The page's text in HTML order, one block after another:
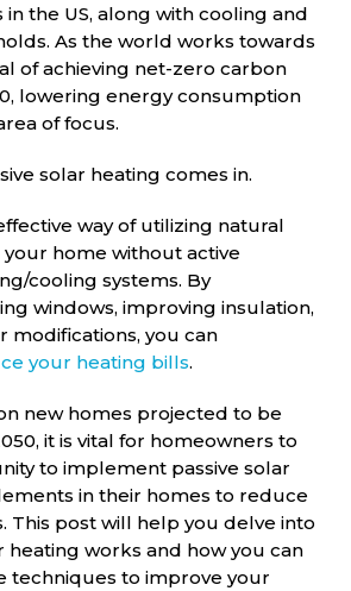
the US, along with cooling and
As the world works towards
of achieving net-zero carbon
lowering energy consumption
of focus.
solar heating comes in.
way of utilizing natural
home without active
cooling systems. By
windows, improving insulation,
modifications, you can
your heating bills.
new homes projected to be
it is vital for homeowners to
to implement passive solar
in their homes to reduce
This post will help you delve into
heating works and how you can
techniques to improve your